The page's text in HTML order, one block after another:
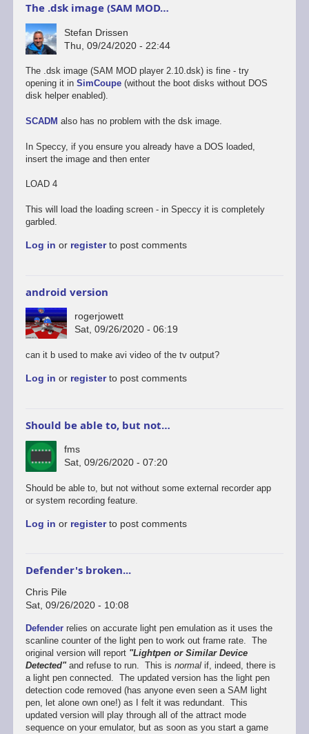
The .dsk image (SAM MOD…
Stefan Drissen
Thu, 09/24/2020 - 22:44
The .dsk image (SAM MOD player 2.10.dsk) is fine - try
opening it in SimCoupe(without the boot disks without DOS
disk helper enabled).
SCADM also has no problem with the dsk image.
In Speccy, if you ensure you already have a DOS loaded,
insert the image and then enter
LOAD 4
This will load the loading screen - in Speccy it is completely
garbled.
Log in or registerto post comments
android version
rogerjowett
Sat, 09/26/2020 - 06:19
can it b used to make avi video of the tv output?
Log in or registerto post comments
Should be able to, but not…
fms
Sat, 09/26/2020 - 07:20
In
reply
android
Should be able to, but not without some external recorder app
or system recording feature.
Log in or registerto post comments
Defender's broken...
Chris Pile
Sat, 09/26/2020 - 10:08
Defenderrelies on accurate light pen emulation as it uses the
scanline counter of the light pen to work out frame rate. The
original version will report "Lightpen or Similar Device
Detected"and refuse to run. This is normalif, indeed, there is
a light pen connected. The updated version has the light pen
detection code removed (has anyone even seen a SAM light
pen, let alone own one!) as I felt it was redundant. This
updated version will play through all of the attract mode
sequence on your emulator, but as soon as you start a game